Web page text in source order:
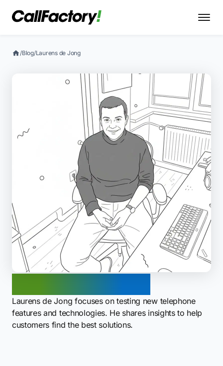
/Blog/Laurens de Jong
Laurens de Jong focuses on testing new telephone
features and technologies. He shares insights to help
customers find the best solutions.